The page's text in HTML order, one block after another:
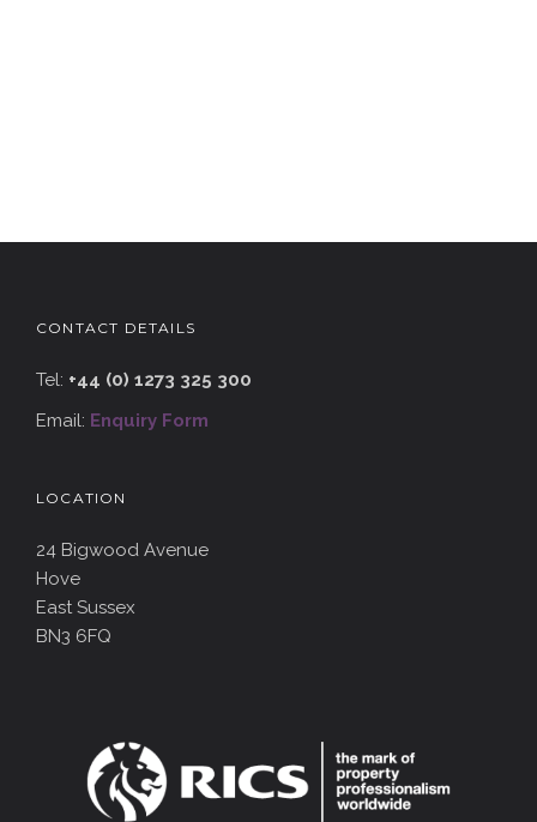
CONTACT DETAILS
Tel: +44 (0) 1273 325 300
Email: Enquiry Form
LOCATION
24 Bigwood Avenue
Hove
East Sussex
BN3 6FQ